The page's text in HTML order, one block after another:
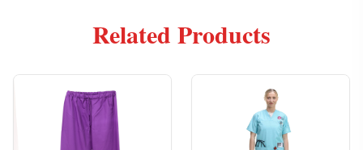
Related Products